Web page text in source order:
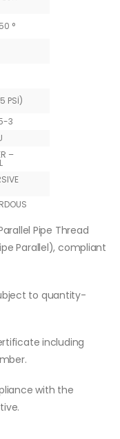
°
PSİ)
3
–
Pipe Thread
Parallel), compliant
to quantity-
including
with the